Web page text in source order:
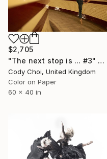
$2,705
"The next stop is ... #3" Photograph
Cody Choi, United Kingdom
Color on Paper
60 x 40 in